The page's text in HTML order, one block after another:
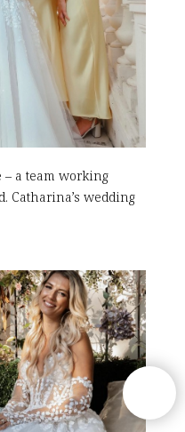
a team working
Catharina’s wedding